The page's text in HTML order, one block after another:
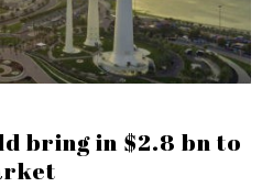
bring in $2.8 bn to